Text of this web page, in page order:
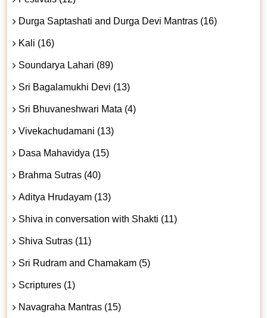
Durga Saptashati and Durga Devi Mantras (16)
Kali (16)
Soundarya Lahari (89)
Sri Bagalamukhi Devi (13)
Sri Bhuvaneshwari Mata (4)
Vivekachudamani (13)
Dasa Mahavidya (15)
Brahma Sutras (40)
Aditya Hrudayam (13)
Shiva in conversation with Shakti (11)
Shiva Sutras (11)
Sri Rudram and Chamakam (5)
Scriptures (1)
Navagraha Mantras (15)